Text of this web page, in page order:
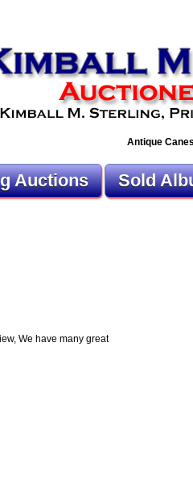
Antique
Auctions Sold
We have many great